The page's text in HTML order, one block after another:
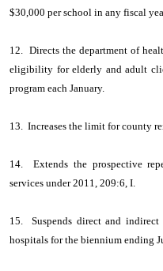
$30,000 per school in any fiscal
12. Directs the department of
eligibility for elderly and adult
program each January.
13. Increases the limit for county
14. Extends the prospective
services under 2011, 209:6, I.
15. Suspends direct and indirect
hospitals for the biennium ending